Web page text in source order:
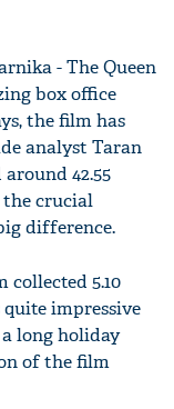
- The Queen
box office
the film has
analyst Taran
42.55
the crucial
difference.
5.10
impressive
long holiday
of the film